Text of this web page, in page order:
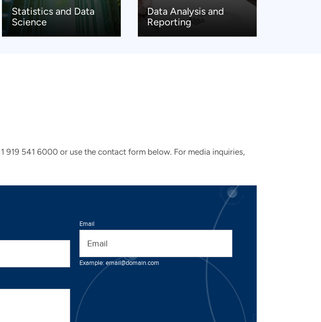
Statistics and Data
Science
Data Analysis and
Reporting
919 541 6000 or use the contact form below. For media inquiries,